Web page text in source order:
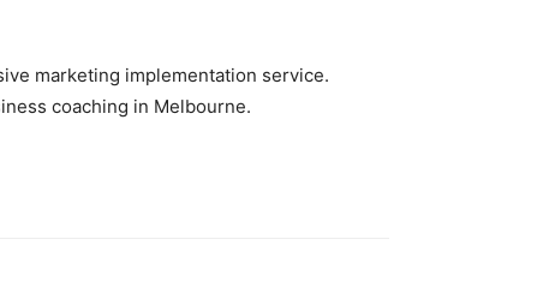
marketing implementation service.
coaching in Melbourne.